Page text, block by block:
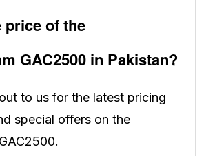
price of the
GAC2500 in Pakistan?
to us for the latest pricing
special offers on the